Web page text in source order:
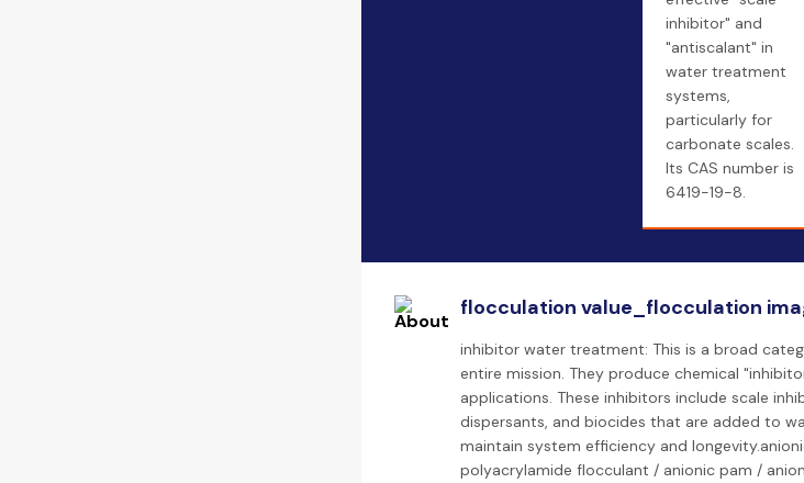
inhibitor" and
"antiscalant" in
water treatment
systems,
particularly for
carbonate scales.
Its CAS number is
6419-19-8.
flocculation value_flocculation
inhibitor water treatment: This is a broad
entire mission. They produce chemical
applications. These inhibitors include scale
dispersants, and biocides that are added to
maintain system efficiency and
polyacrylamide flocculant / anionic pam /